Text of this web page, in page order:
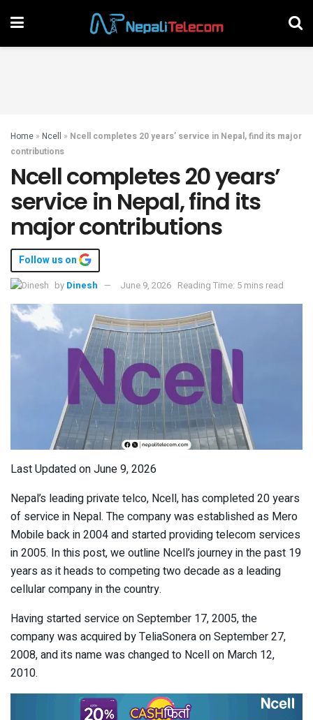
Home » Ncell » Ncell completes 20 years’ service in Nepal, find its major
contributions
Ncell completes 20 years’
service in Nepal, find its
major contributions
Follow us on
by Dinesh June 9, 2026 Reading Time: 5 mins read
Last Updated on June 9, 2026
Nepal’s leading private telco, Ncell, has completed 20 years
of service in Nepal. The company was established as Mero
Mobile back in 2004 and started providing telecom services
in 2005. In this post, we outline Ncell’s journey in the past 19
years as it heads to competing two decade as a leading
cellular company in the country.
Having started service on September 17, 2005, the
company was acquired by TeliaSonera on September 27,
2008, and its name was changed to Ncell on March 12,
2010.